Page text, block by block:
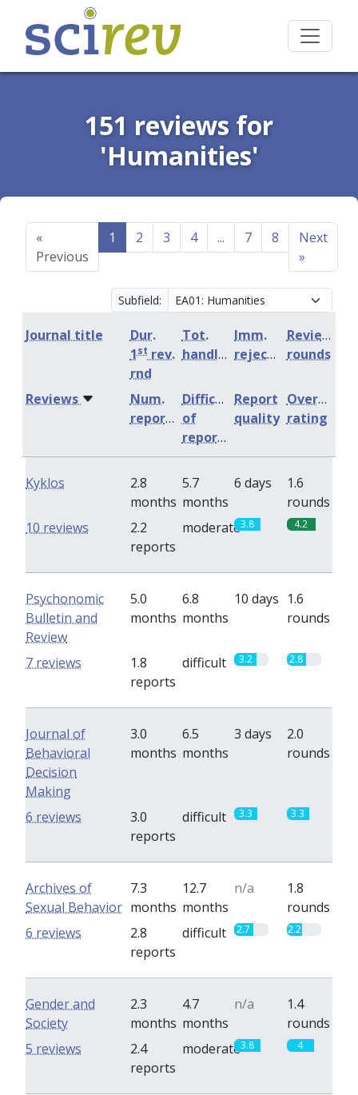
151 reviews for
'Humanities'
«
Previous
1 2 3 4 ... 7 8
Next
»
Subfield:
Journal title
Dur.
1st rev.
rnd
Tot.
handling
Imm.
rejection
Review
rounds
Num.
reports
Difficulty
of
reports
Report
quality
Overall
rating
Reviews
Kyklos
2.8
months
5.7
months
6 days
1.6
rounds
2.2
reports
moderate3.8 4.2
10 reviews
Psychonomic
Bulletin and
Review
5.0
months
6.8
months
10 days 1.6
rounds
1.8
reports
difficult 3.2 2.8
7 reviews
Journal of
Behavioral
Decision
Making
3.0
months
6.5
months
3 days
2.0
rounds
3.0
reports
difficult 3.3 3.3
6 reviews
Archives of
Sexual Behavior
7.3
months
12.7
months
n/a
1.8
rounds
2.8
reports
difficult 2.7 2.2
6 reviews
Gender and
Society
2.3
months
4.7
months
n/a
1.4
rounds
2.4
reports
moderate3.8 4
5 reviews